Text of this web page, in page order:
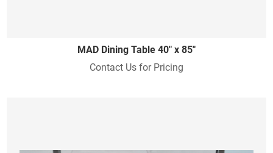
MAD Dining Table 40" x 85"
Contact Us for Pricing